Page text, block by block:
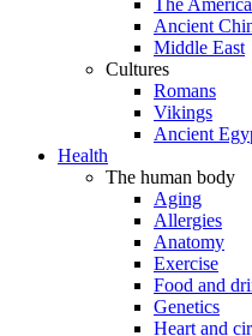
The
Ancient
Middle East
Cultures
Romans
Vikings
Ancient
Health
The human body
Aging
Allergies
Anatomy
Exercise
Food and
Genetics
Heart and